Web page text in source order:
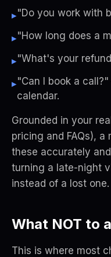
▸"Do you work with
▸"How long does a
▸"What's your
▸"Can I book a
calendar.
Grounded in your
pricing and FAQs),
these accurately
turning a late-night
instead of a lost one.
What NOT to
This is where most